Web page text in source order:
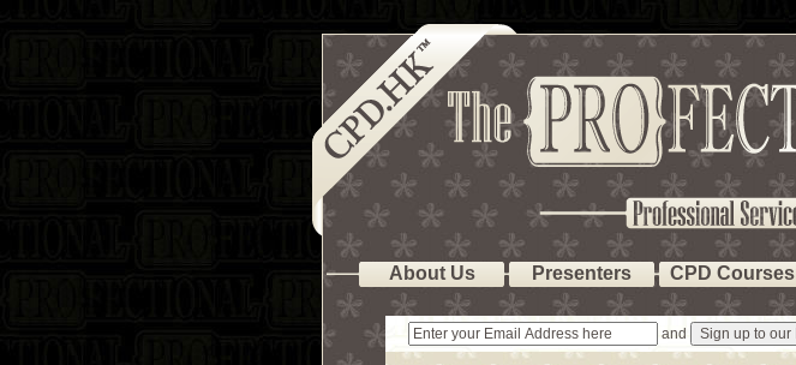
About Us Presenters CPD Courses
and